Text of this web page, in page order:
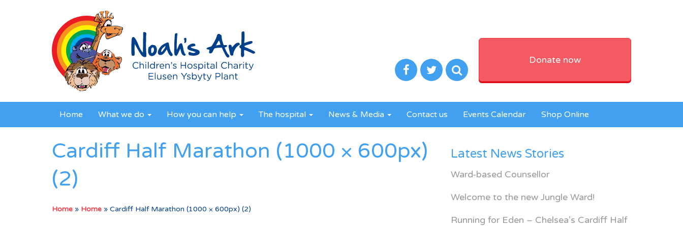
Donate now
Home What we do How you can help The hospital News & Media Contact us Events Calendar Shop Online
Cardiff Half Marathon (1000 × 600px)
(2)
Home » Home » Cardiff Half Marathon (1000 × 600px) (2)
Latest News Stories
Ward-based Counsellor
Welcome to the new Jungle Ward!
Running for Eden – Chelsea’s Cardiff Half